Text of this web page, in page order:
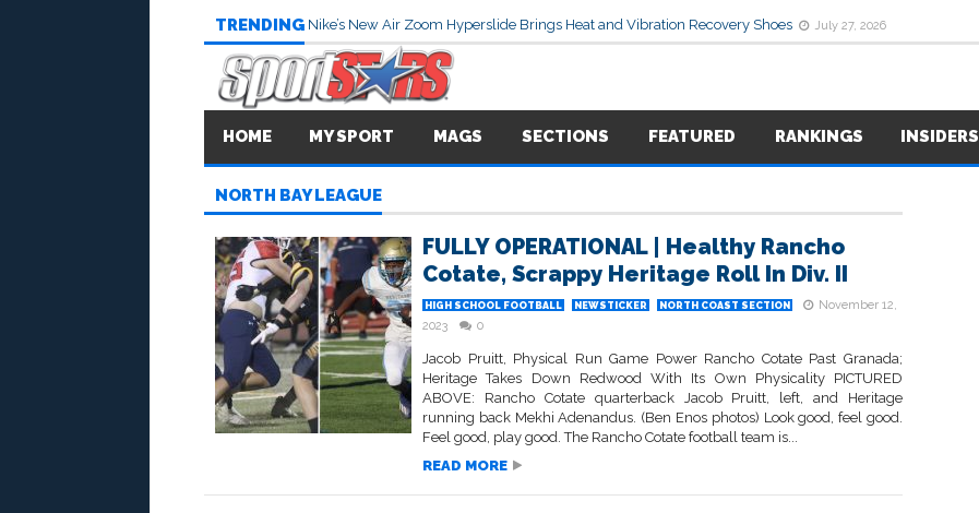
TRENDING Nike’s New Air Zoom Hyperslide Brings Heat and Vibration Recovery Shoes July 27, 2026
HOME MY SPORT MAGS SECTIONS FEATURED RANKINGS INSIDERS
NORTH BAY LEAGUE
FULLY OPERATIONAL | Healthy Rancho
Cotate, Scrappy Heritage Roll In Div. II
HIGH SCHOOL FOOTBALL NEWSTICKER NORTH COAST SECTION
November 12,
2023
0
Jacob Pruitt, Physical Run Game Power Rancho Cotate Past Granada;
Heritage Takes Down Redwood With Its Own Physicality PICTURED
ABOVE: Rancho Cotate quarterback Jacob Pruitt, left, and Heritage
running back Mekhi Adenandus. (Ben Enos photos) Look good, feel good.
Feel good, play good. The Rancho Cotate football team is...
READ MORE